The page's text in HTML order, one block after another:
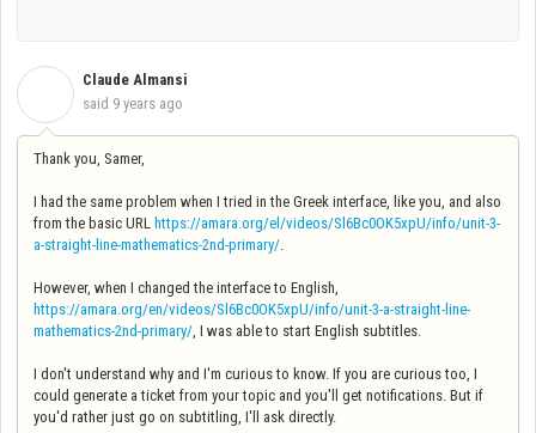
Claude Almansi
said 9 years ago
Thank you, Samer,
I had the same problem when I tried in the Greek interface, like you, and also
from the basic URL https://amara.org/el/videos/Sl6Bc0OK5xpU/info/unit-3-
a-straight-line-mathematics-2nd-primary/.
However, when I changed the interface to English,
https://amara.org/en/videos/Sl6Bc0OK5xpU/info/unit-3-a-straight-line-
mathematics-2nd-primary/, I was able to start English subtitles.
I don't understand why and I'm curious to know. If you are curious too, I
could generate a ticket from your topic and you'll get notifications. But if
you'd rather just go on subtitling, I'll ask directly.